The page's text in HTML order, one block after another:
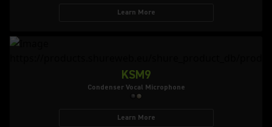
Learn More
KSM9
Condenser Vocal Microphone
Learn More